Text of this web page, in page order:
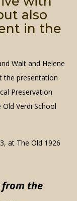
also
in the
Walt and Helene
the presentation
Preservation
Verdi School
at The Old 1926
from the